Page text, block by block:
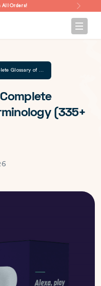
All Orders!
Packaging Definitions: Complete Glossary of Printing Terminology (335+ Terms)
(335+